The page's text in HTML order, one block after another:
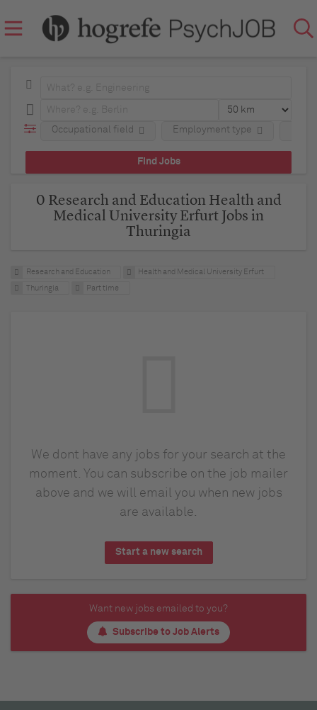
Occupational field Employment type
0 Research and Education Health and
Medical University Erfurt Jobs in
Thuringia
Research and Education Health and Medical University Erfurt
Thuringia Part time
We dont have any jobs for your search at the
moment. You can subscribe on the job mailer
above and we will email you when new jobs
are available.
Start a new search
Want new jobs emailed to you?
Subscribe to Job Alerts